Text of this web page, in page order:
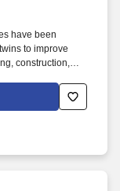
have been
to improve
construction,
is on a mission to
people to discover